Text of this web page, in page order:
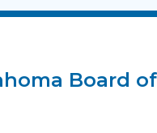
Board